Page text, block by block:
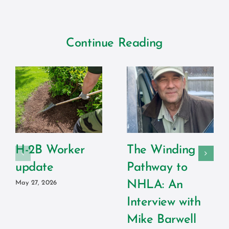
Continue Reading
H-2B Worker
update
May 27, 2026
The Winding
Pathway to
NHLA: An
Interview with
Mike Barwell